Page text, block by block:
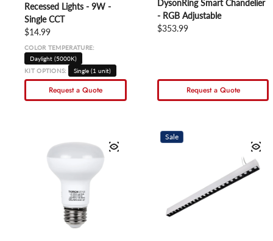
Recessed Lights - 9W -
Single CCT
Regular price
$14.99
COLOR TEMPERATURE:
Daylight (5000K)
KIT OPTIONS:
Single (1 unit)
Request a Quote
DysonRing Smart Chandelier
- RGB Adjustable
Regular price
$353.99
Request a Quote
Sale